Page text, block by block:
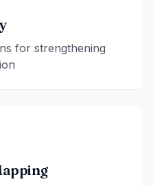
for strengthening